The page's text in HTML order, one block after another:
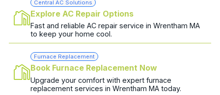
Central AC Solutions
Explore AC Repair Options
Fast and reliable AC repair service in Wrentham MA
to keep your home cool.
Furnace Replacement
Book Furnace Replacement Now
Upgrade your comfort with expert furnace
replacement services in Wrentham MA today.